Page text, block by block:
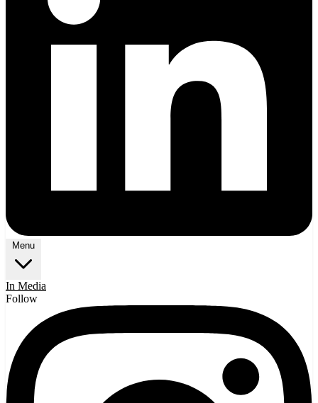
In Media
Follow